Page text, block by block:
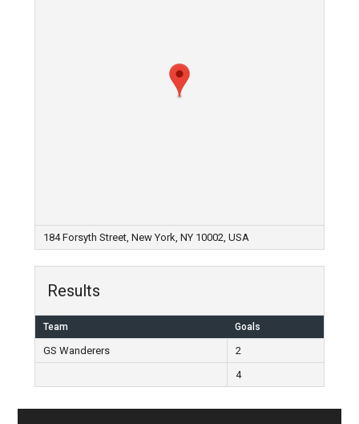
184 Forsyth Street, New York, NY 10002, USA
Results
Team Goals
GS Wanderers
2
4